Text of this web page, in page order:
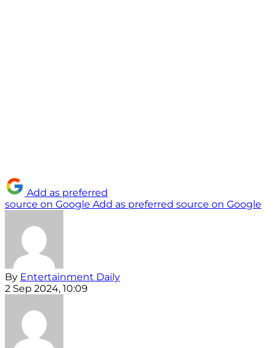
Add as preferred
source on Google Add as preferred source on Google
By Entertainment Daily
2 Sep 2024, 10:09